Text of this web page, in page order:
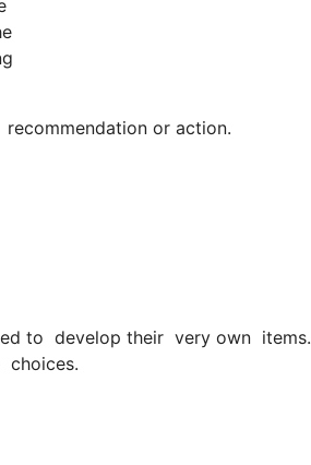
or action.
to develop their very own items.
choices.